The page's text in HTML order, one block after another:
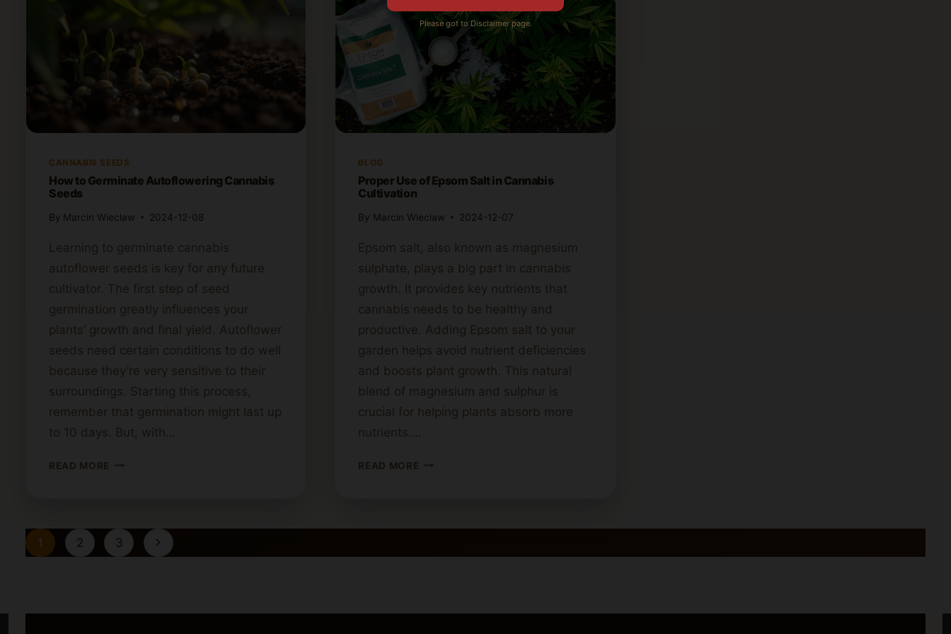
CANNABIS SEEDS
How to Germinate Autoflowering Cannabis
Seeds
By Marcin Wieclaw 2024-12-08
Learning to germinate cannabis
autoflower seeds is key for any future
cultivator. The first step of seed
germination greatly influences your
plants’ growth and final yield. Autoflower
seeds need certain conditions to do well
because they’re very sensitive to their
surroundings. Starting this process,
remember that germination might last up
to 10 days. But, with…
READ MORE HOW
CANNABIS
SEEDS
BLOG
Proper Use of Epsom Salt in Cannabis
Cultivation
By Marcin Wieclaw 2024-12-07
Epsom salt, also known as magnesium
sulphate, plays a big part in cannabis
growth. It provides key nutrients that
cannabis needs to be healthy and
productive. Adding Epsom salt to your
garden helps avoid nutrient deficiencies
and boosts plant growth. This natural
blend of magnesium and sulphur is
crucial for helping plants absorb more
nutrients….
READ MORE PROPER
SALT
CANNABIS
Page
navigation
1 2 3
Next
Please got to Disclaimer page.